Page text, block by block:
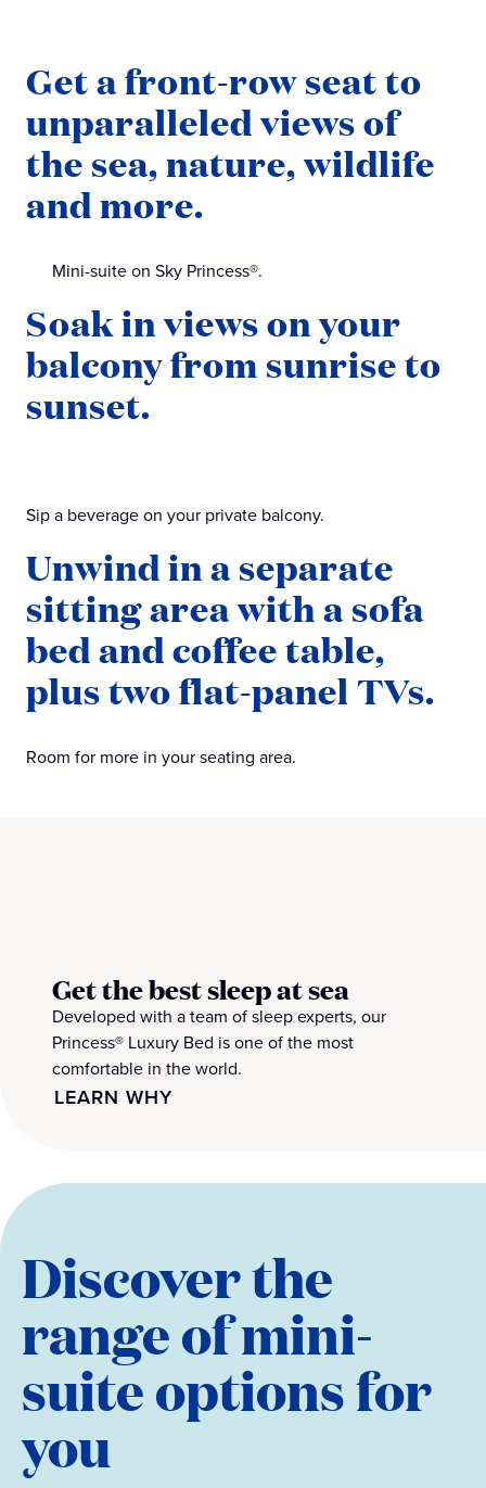
Get a front-row seat to
unparalleled views of
the sea, nature, wildlife
and more.
Mini-suite on Sky Princess®.
Sip a beverage on your private balcony.
Soak in views on your
balcony from sunrise to
sunset.
Unwind in a separate
sitting area with a sofa
bed and coffee table,
plus two flat-panel TVs.
Room for more in your seating area.
Get the best sleep at sea
Developed with a team of sleep experts, our
Princess® Luxury Bed is one of the most
comfortable in the world.
LEARN WHY
Discover the
range of mini-
suite options for
you